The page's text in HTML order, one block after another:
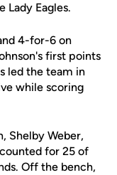
Eagles.
4-for-6 on
first points
led the team in
while scoring
Shelby Weber,
for 25 of
Off the bench,